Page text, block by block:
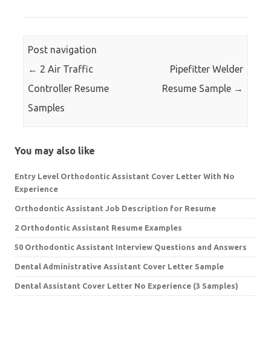
Post navigation
← 2 Air Traffic
Controller Resume
Samples
Pipefitter Welder
Resume Sample →
You may also like
Entry Level Orthodontic Assistant Cover Letter With No
Experience
Orthodontic Assistant Job Description for Resume
2 Orthodontic Assistant Resume Examples
50 Orthodontic Assistant Interview Questions and Answers
Dental Administrative Assistant Cover Letter Sample
Dental Assistant Cover Letter No Experience (3 Samples)